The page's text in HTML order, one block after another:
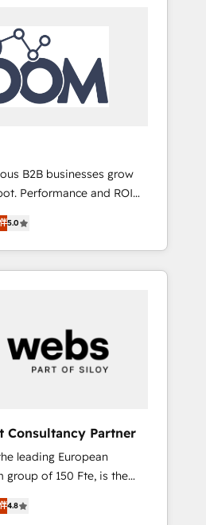
- 40 experts conseil - 150
cumulées
& Optimization •
and automation setup •
migrations and data
APIs and third-party
• Retention
journey mapping 🏅
Execution • 750+
implementations •
marketing, sales, and
in flexibility for startups
B2B businesses grow
Performance and ROI
you to HubSpot Better.
teams to solve all your
and improve user
time 🔧 Designing and
set-up for better
design and build using
by HubSpot after a
CRM, Solutions
& Platform Enablement -
5.0
Consultancy Partner
leading European
of 150 Fte, is the
CRM Partner offering
EBITDA and
4.8